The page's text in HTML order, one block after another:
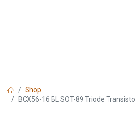
Shop
BCX56-16 BL SOT-89 Triode